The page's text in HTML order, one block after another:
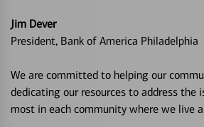
Jim Dever
President, Bank of America Philadelphia
We are committed to helping our
dedicating our resources to address the
most in each community where we live